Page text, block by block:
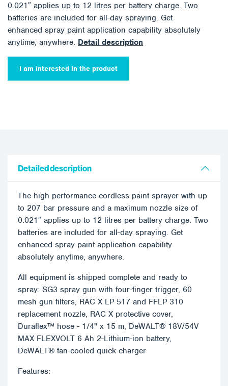
0.021″ applies up to 12 litres per battery charge. Two
batteries are included for all-day spraying. Get
enhanced spray paint application capability absolutely
anytime, anywhere. Detail description
I am interested in the product
Detailed description
The high performance cordless paint sprayer with up
to 207 bar pressure and a maximum nozzle size of
0.021″ applies up to 12 litres per battery charge. Two
batteries are included for all-day spraying. Get
enhanced spray paint application capability
absolutely anytime, anywhere.
All equipment is shipped complete and ready to
spray: SG3 spray gun with four-finger trigger, 60
mesh gun filters, RAC X LP 517 and FFLP 310
replacement nozzle, RAC X protective cover,
Duraflex™ hose - 1/4" x 15 m, DeWALT® 18V/54V
MAX FLEXVOLT 6 Ah 2-Lithium-ion battery,
DeWALT® fan-cooled quick charger
Features: